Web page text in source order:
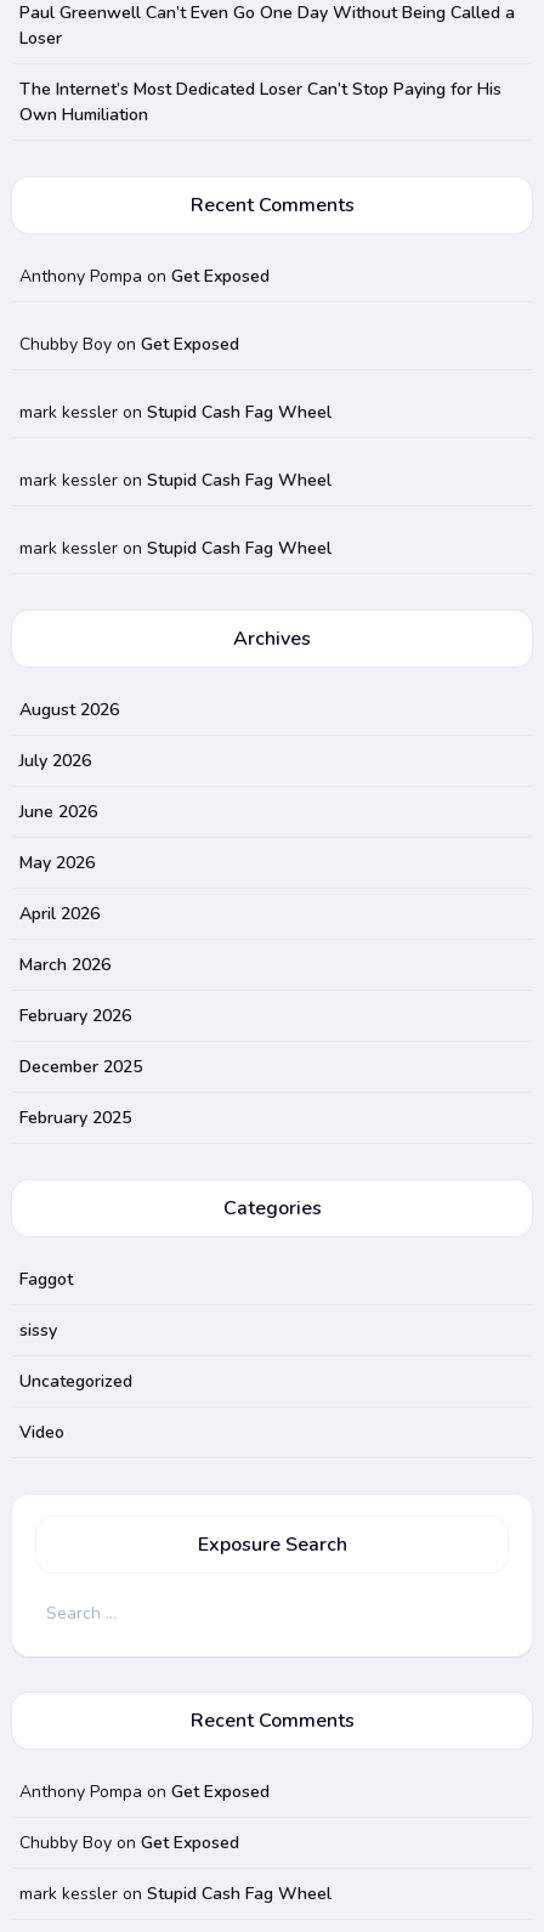
Paul Greenwell Can’t Even Go One Day Without Being Called a
Loser
The Internet’s Most Dedicated Loser Can’t Stop Paying for His
Own Humiliation
Recent Comments
Anthony Pompa on Get Exposed
Chubby Boyon Get Exposed
mark kessleron Stupid Cash Fag Wheel
mark kessleron Stupid Cash Fag Wheel
mark kessleron Stupid Cash Fag Wheel
Archives
August 2026
July 2026
June 2026
May 2026
April 2026
March 2026
February 2026
December 2025
February 2025
Categories
Faggot
sissy
Uncategorized
Video
Exposure Search
Search
Recent Comments
Anthony Pompa on Get Exposed
Chubby Boyon Get Exposed
mark kessleron Stupid Cash Fag Wheel